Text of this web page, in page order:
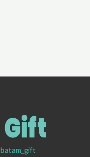
batam_gift